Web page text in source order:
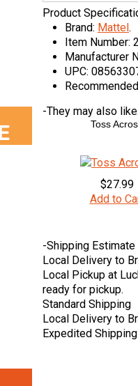
Product
Brand: Mattel.
Item Number:
Manufacturer
UPC:
-They may also
Toss
$27.99
Add to
-Shipping Estimate
Local Delivery to
Local Pickup at
ready for pickup.
Standard Shipping
Local Delivery to
Expedited Shipping